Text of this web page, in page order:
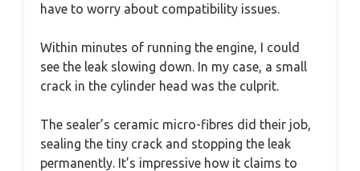
have to worry about compatibility issues.
Within minutes of running the engine, I could
see the leak slowing down. In my case, a small
crack in the cylinder head was the culprit.
The sealer’s ceramic micro-fibres did their job,
sealing the tiny crack and stopping the leak
permanently. It’s impressive how it claims to